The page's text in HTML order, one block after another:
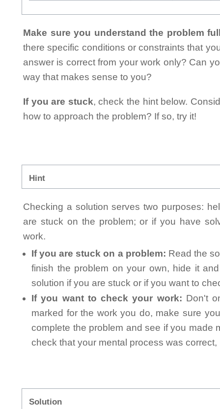
Make sure you understand the problem
there specific conditions or constraints that
answer is correct from your work only? Can
way that makes sense to you?
If you are stuck, check the hint below.
how to approach the problem? If so, try it!
Hint
Checking a solution serves two purposes:
are stuck on the problem; or if you have
work.
If you are stuck on a problem: Read the
finish the problem on your own, hide it
solution if you are stuck or if you want to
If you want to check your work: Don't
marked for the work you do, make sure
complete the problem and see if you made
check that your mental process was
Solution